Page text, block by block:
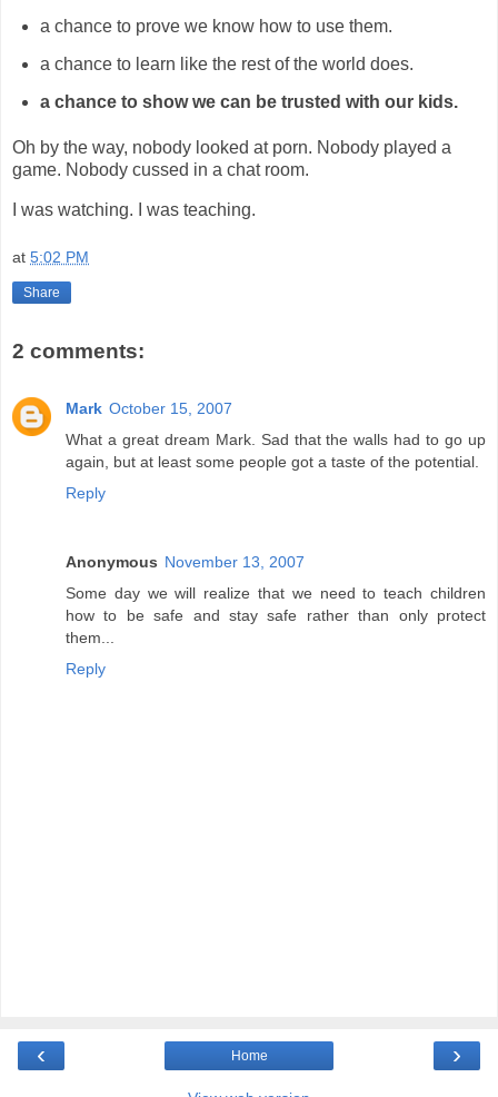
a chance to prove we know how to use them.
a chance to learn like the rest of the world does.
a chance to show we can be trusted with our kids.
Oh by the way, nobody looked at porn. Nobody played a
game. Nobody cussed in a chat room.
I was watching. I was teaching.
at 5:02 PM
Share
2 comments:
Mark October 15, 2007
What a great dream Mark. Sad that the walls had to go up
again, but at least some people got a taste of the potential.
Reply
Anonymous November 13, 2007
Some day we will realize that we need to teach children
how to be safe and stay safe rather than only protect
them...
Reply
‹ ›
Home